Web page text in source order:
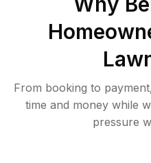
From booking to
time and money while
pressure